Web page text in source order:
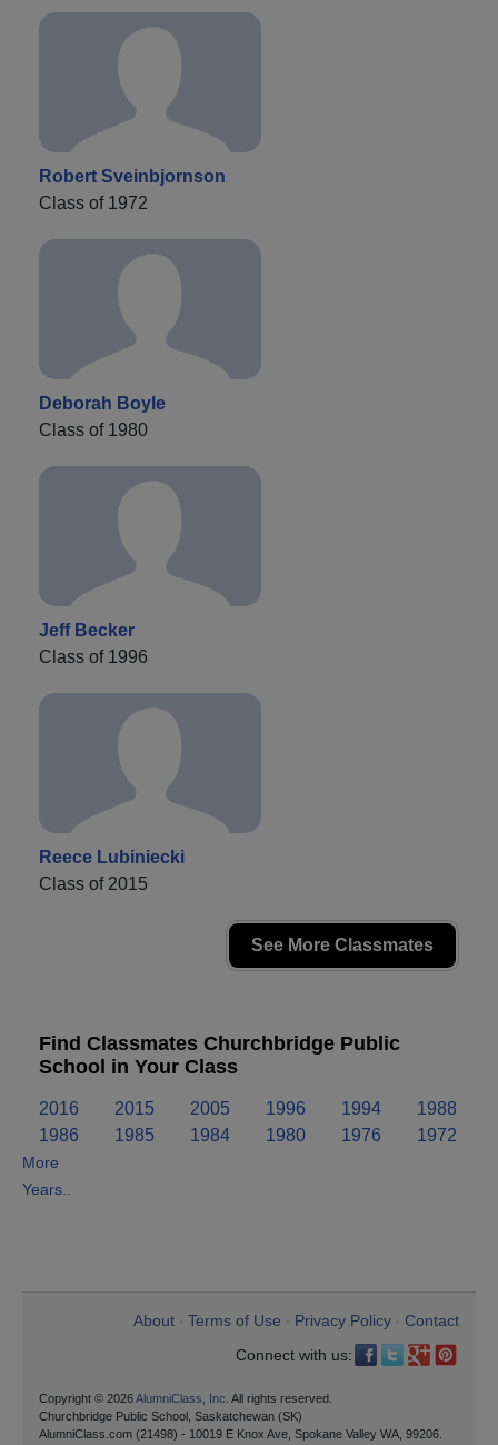
Robert Sveinbjornson
Class of 1972
Deborah Boyle
Class of 1980
Jeff Becker
Class of 1996
Reece Lubiniecki
Class of 2015
See More Classmates
Find Classmates Churchbridge Public
School in Your Class
2016 2015 2005 1996 1994
1988
1986
1985 1984 1980 1976 1972
More
Years..
About Terms of Use Privacy Policy
Contact
Connect with us:
Copyright © 2026AlumniClass, Inc. All rights reserved.
Churchbridge Public School, Saskatchewan (SK)
AlumniClass.com (21498) - 10019 E Knox Ave, Spokane Valley WA, 99206.